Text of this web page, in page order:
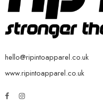
hello@ripintoapparel.co.uk
www.ripintoapparel.co.uk